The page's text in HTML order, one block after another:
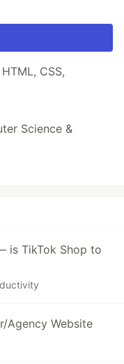
CSS,
Science &
is TikTok Shop to
Agency Website